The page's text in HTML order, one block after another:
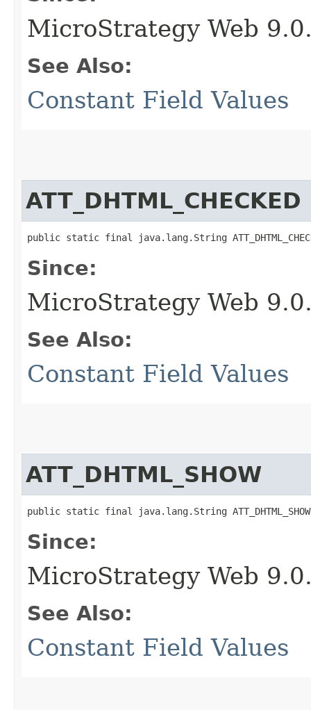
MicroStrategy Web
See Also:
Constant Field Values
ATT_DHTML_CHECKED
public static final java.lang.String
Since:
MicroStrategy Web
See Also:
Constant Field Values
ATT_DHTML_SHOW
public static final java.lang.String ATT_DHTML_SHOW
Since:
MicroStrategy Web
See Also:
Constant Field Values